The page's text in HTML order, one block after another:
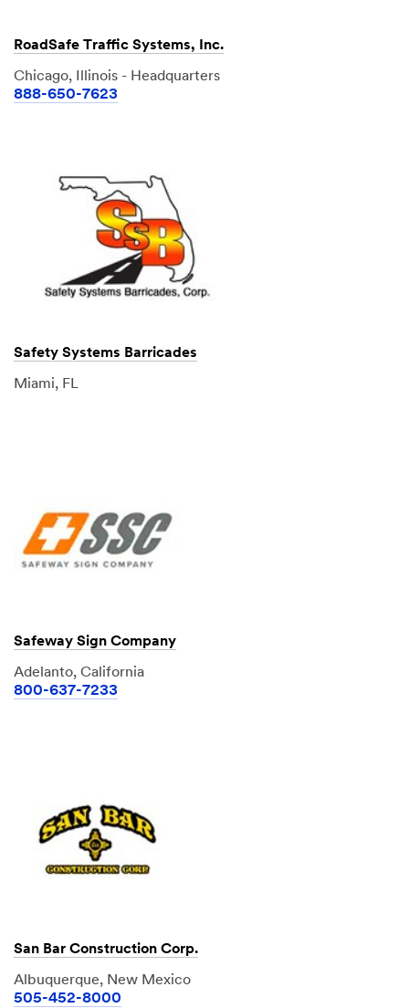
RoadSafe Traffic Systems, Inc.
Chicago, Illinois - Headquarters
888-650-7623
Safety Systems Barricades
Miami, FL
Safeway Sign Company
Adelanto, California
800-637-7233
San Bar Construction Corp.
Albuquerque, New Mexico
505-452-8000